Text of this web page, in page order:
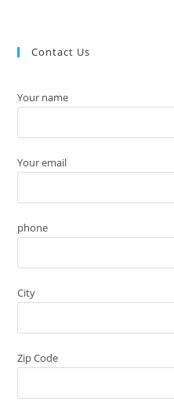
Contact Us
Your name
Your email
phone
City
Zip Code